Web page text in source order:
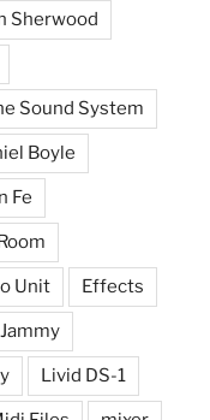
Sherwood
Sound System
Boyle
Fe
Unit Effects
Livid DS-1